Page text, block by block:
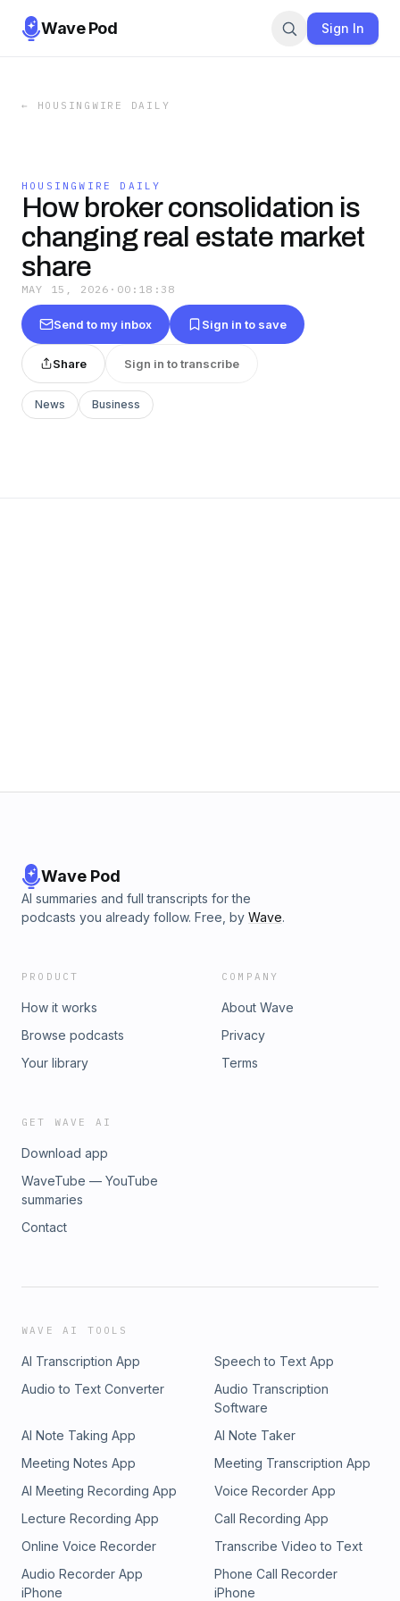
Wave Pod Sign In
← HOUSINGWIRE DAILY
HOUSINGWIRE DAILY
How broker consolidation is
changing real estate market
share
MAY 15, 2026 · 00:18:38
Send to my inbox Sign in to save
Share Sign in to transcribe
News Business
Wave Pod
AI summaries and full transcripts for the
podcasts you already follow. Free, by Wave.
PRODUCT
How it works
Browse podcasts
Your library
COMPANY
About Wave
Privacy
Terms
GET WAVE AI
Download app
WaveTube — YouTube
summaries
Contact
WAVE AI TOOLS
AI Transcription App
Speech to Text App
Audio to Text Converter
Audio Transcription
Software
AI Note Taking App
AI Note Taker
Meeting Notes App
Meeting Transcription App
AI Meeting Recording App
Voice Recorder App
Lecture Recording App
Call Recording App
Online Voice Recorder
Transcribe Video to Text
Audio Recorder App
iPhone
Phone Call Recorder
iPhone